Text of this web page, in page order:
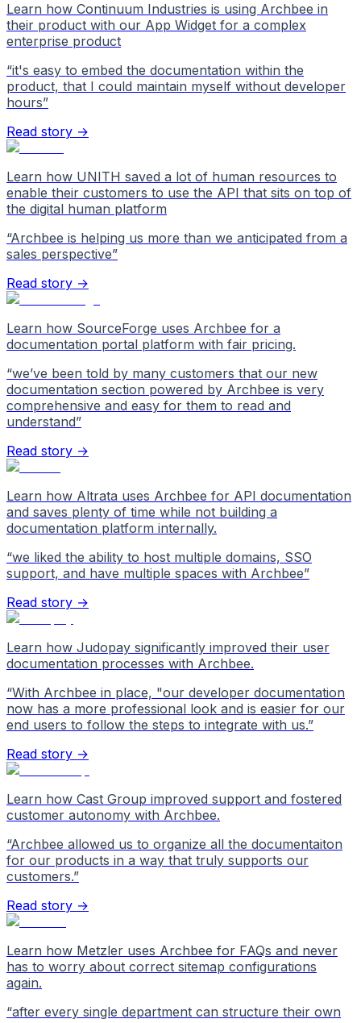
Learn how Continuum Industries is using Archbee in
their product with our App Widget for a complex
enterprise product
“it's easy to embed the documentation within the
product, that I could maintain myself without developer
hours”
Read story →
Learn how UNITH saved a lot of human resources to
enable their customers to use the API that sits on top of
the digital human platform
“Archbee is helping us more than we anticipated from a
sales perspective”
Read story →
Learn how SourceForge uses Archbee for a
documentation portal platform with fair pricing.
“we’ve been told by many customers that our new
documentation section powered by Archbee is very
comprehensive and easy for them to read and
understand”
Read story →
Learn how Altrata uses Archbee for API documentation
and saves plenty of time while not building a
documentation platform internally.
“we liked the ability to host multiple domains, SSO
support, and have multiple spaces with Archbee”
Read story →
Learn how Judopay significantly improved their user
documentation processes with Archbee.
“With Archbee in place, "our developer documentation
now has a more professional look and is easier for our
end users to follow the steps to integrate with us.”
Read story →
Learn how Cast Group improved support and fostered
customer autonomy with Archbee.
“Archbee allowed us to organize all the documentaiton
for our products in a way that truly supports our
customers.”
Read story →
Learn how Metzler uses Archbee for FAQs and never
has to worry about correct sitemap configurations
again.
“after every single department can structure their own